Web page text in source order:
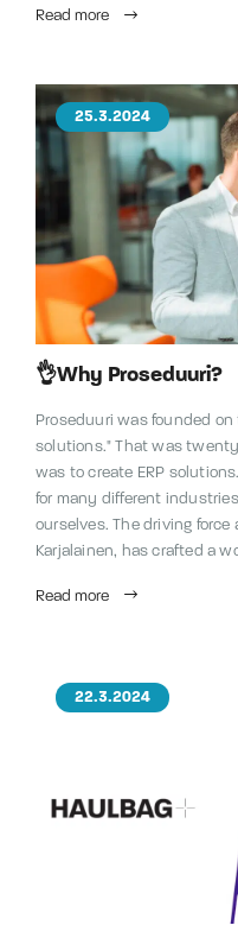
Read more
25.3.2024
👌Why Proseduuri?
Proseduuri was founded
solutions." That was
was to create ERP
for many different
ourselves. The driving force
Karjalainen, has crafted a
Read more
22.3.2024